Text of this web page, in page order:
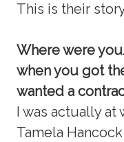
This is their
Where were
when you got
wanted a
I was actually at
Tamela